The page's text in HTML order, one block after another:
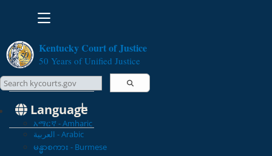
Toggle navigation
Kentucky Court of Justice
50 Years of Unified Justice
Language
አማርኛ - Amharic
العربية - Arabic
မန္မာစကား - Burmese
Search Courts Search this site